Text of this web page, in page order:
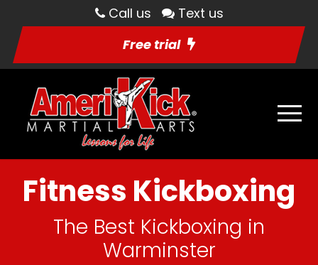
Call us
Text us
Free trial
Fitness Kickboxing
The Best Kickboxing in
Warminster